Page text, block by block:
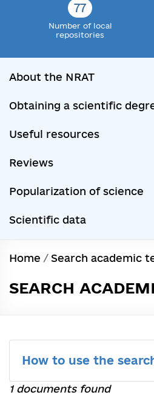
77
Number of local
repositories
About the NRAT
Obtaining a scientific
Useful resources
Reviews
Popularization of science
Scientific data
Home / Search academic
SEARCH
How to use the
1 documents found